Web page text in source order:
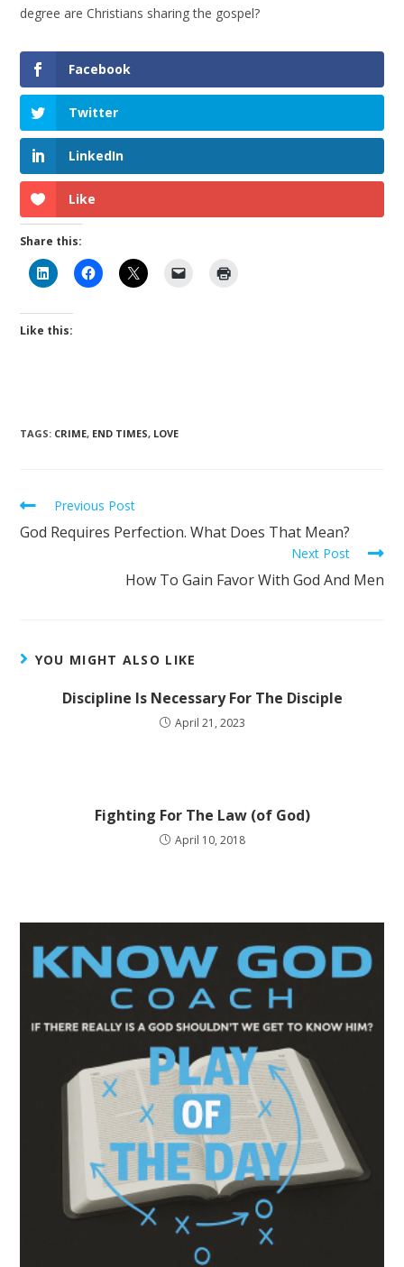
degree are Christians sharing the gospel?
Facebook
Twitter
LinkedIn
Like
Share this:
Like this:
TAGS: CRIME, END TIMES, LOVE
Previous Post
God Requires Perfection. What Does That Mean?
Next Post
How To Gain Favor With God And Men
YOU MIGHT ALSO LIKE
Discipline Is Necessary For The Disciple
April 21, 2023
Fighting For The Law (of God)
April 10, 2018